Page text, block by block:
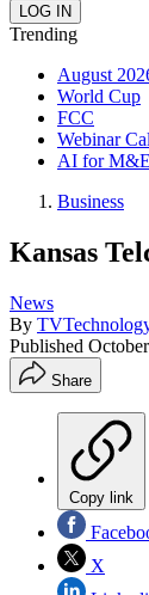
Trending
August
World Cup
FCC
Webinar
AI for M&E
Business
Kansas
News
By
Published
Share
Copy link
X